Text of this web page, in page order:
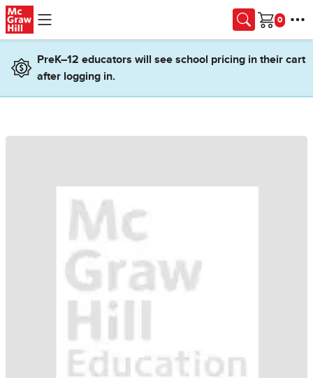
Skip to main content
Cart
PreK–12 educators will see school pricing in their cart
after logging in.